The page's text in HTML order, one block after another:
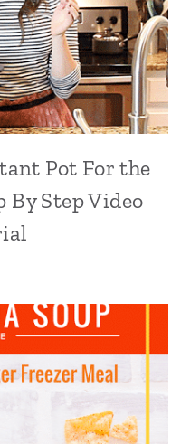
Pot For the
By Step Video